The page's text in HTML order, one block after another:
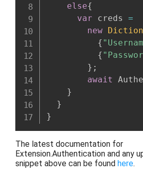
else{
var creds =
new
{
{
} ;
await
}
}
}
The latest documentation for
Extension.Authentication and any
snippet above can be found here.